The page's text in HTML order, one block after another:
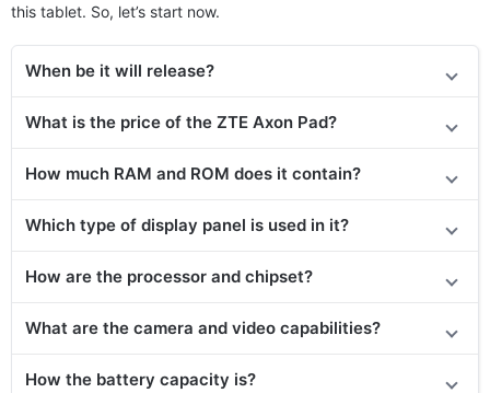
this tablet. So, let’s start now.
When be it will release?
What is the price of the ZTE Axon Pad?
How much RAM and ROM does it contain?
Which type of display panel is used in it?
How are the processor and chipset?
What are the camera and video capabilities?
How the battery capacity is?